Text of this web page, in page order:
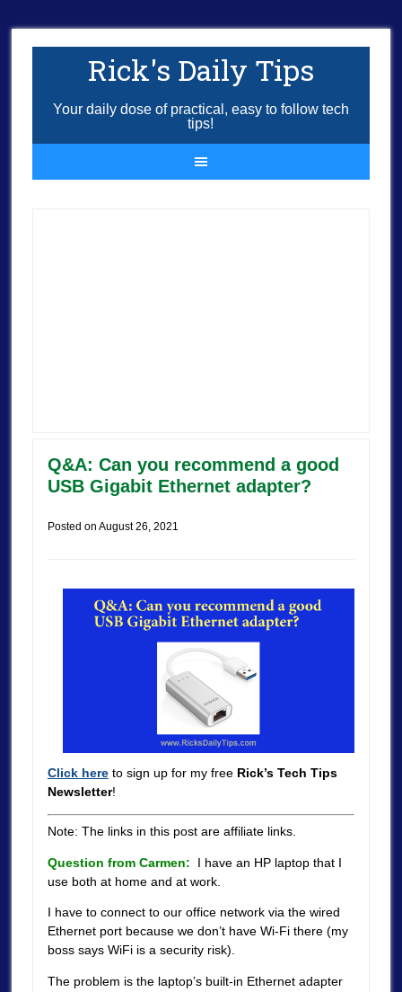
Rick's Daily Tips
Your daily dose of practical, easy to follow tech
tips!
Q&A: Can you recommend a good
USB Gigabit Ethernet adapter?
Posted on August 26, 2021
Click hereto sign up for my free Rick’s Tech Tips
Newsletter!
Note: The links in this post are affiliate links.
Question from Carmen: I have an HP laptop that I
use both at home and at work.
I have to connect to our office network via the wired
Ethernet port because we don’t have Wi-Fi there (my
boss says WiFi is a security risk).
The problem is the laptop’s built-in Ethernet adapter